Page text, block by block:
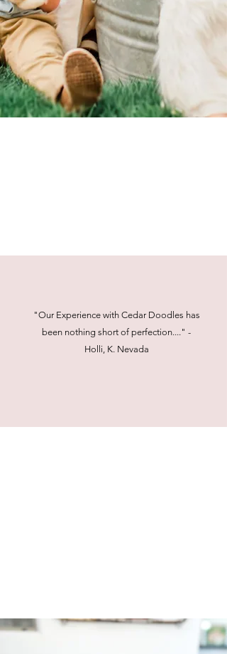
"Our Experience with Cedar Doodles has
been nothing short of perfection...." -
Holli, K. Nevada